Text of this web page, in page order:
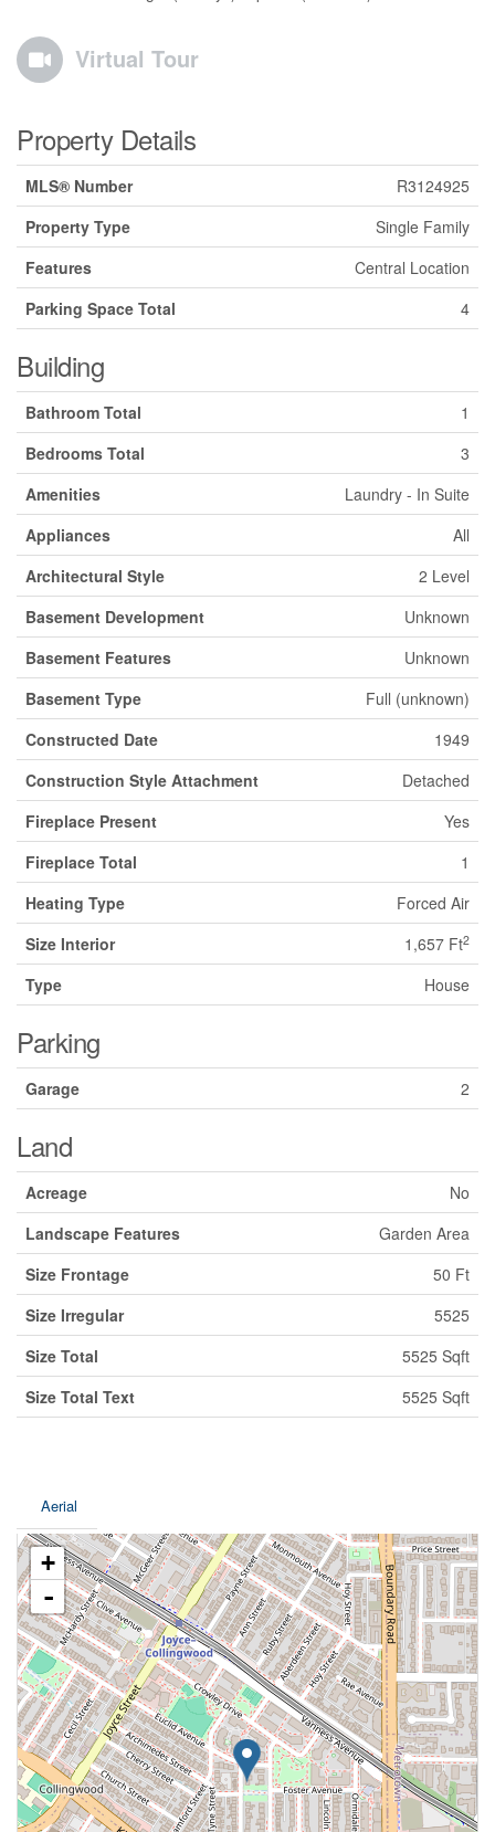
Virtual Tour
Property Details
MLS® Number
R3124925
Property Type
Single Family
Features
Central Location
Parking Space Total
4
Building
Bathroom Total
1
Bedrooms Total
3
Amenities
Laundry - In Suite
Appliances
All
Architectural Style
2 Level
Basement Development
Unknown
Basement Features
Unknown
Basement Type
Full (unknown)
Constructed Date
1949
Construction Style Attachment
Detached
Fireplace Present
Yes
Fireplace Total
1
Heating Type
Forced Air
Size Interior
1,657 Ft2
Type House
Parking
Garage 2
Land
Acreage
No
Landscape Features
Garden Area
Size Frontage
50 Ft
Size Irregular
5525
Size Total
5525 Sqft
Size Total Text
5525 Sqft
Aerial
+
-